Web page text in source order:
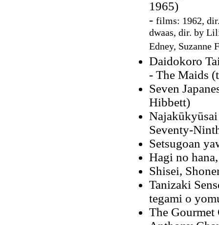
1965)
- films: 1962,
dwaas, dir. by
Edney, Suzanne
Daidokoro
- The Maids
Seven
Hibbett)
Seventy-
Setsugoan
Hagi no
Shisei,
Tanizaki
tegami o
The Gourmet